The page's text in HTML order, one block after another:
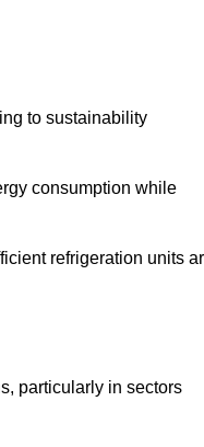
to sustainability
consumption while
refrigeration units
particularly in sectors